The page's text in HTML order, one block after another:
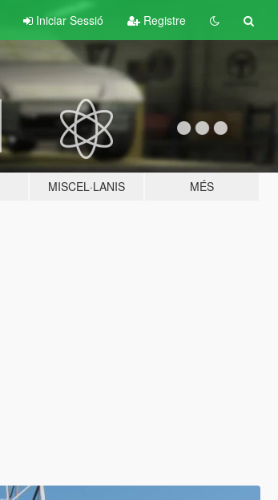
Iniciar Sessió Registre
MISCEL·LANIS MÉS